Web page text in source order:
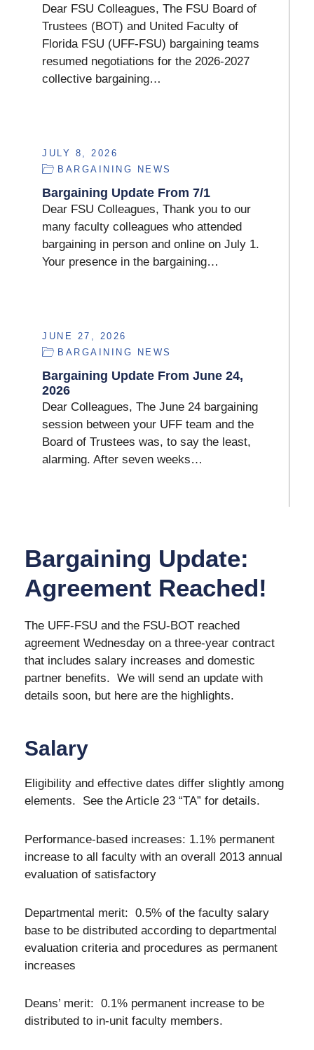
Dear FSU Colleagues, The FSU Board of
Trustees (BOT) and United Faculty of
Florida FSU (UFF-FSU) bargaining teams
resumed negotiations for the 2026-2027
collective bargaining…
JULY 8, 2026
BARGAINING NEWS
Bargaining Update From 7/1
Dear FSU Colleagues, Thank you to our
many faculty colleagues who attended
bargaining in person and online on July 1.
Your presence in the bargaining…
JUNE 27, 2026
BARGAINING NEWS
Bargaining Update From June 24,
2026
Dear Colleagues, The June 24 bargaining
session between your UFF team and the
Board of Trustees was, to say the least,
alarming. After seven weeks…
Bargaining Update:
Agreement Reached!
The UFF-FSU and the FSU-BOT reached
agreement Wednesday on a three-year contract
that includes salary increases and domestic
partner benefits. We will send an update with
details soon, but here are the highlights.
Salary
Eligibility and effective dates differ slightly among
elements. See the Article 23 “TA” for details.
Performance-based increases: 1.1% permanent
increase to all faculty with an overall 2013 annual
evaluation of satisfactory
Departmental merit: 0.5% of the faculty salary
base to be distributed according to departmental
evaluation criteria and procedures as permanent
increases
Deans’ merit: 0.1% permanent increase to be
distributed to in-unit faculty members.